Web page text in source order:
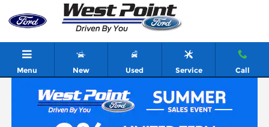
Skip to main content
Menu New Used Service Call